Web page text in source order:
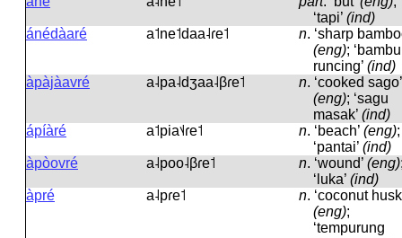
‘tapi’ (ind)
ánédàaré
a˦ne˦daa˨ɾe˦ n. ‘sharp
(eng); ‘bambu
runcing’ (ind)
àpàjàavré
a˨pa˨dʒaa˨βɾe˦ n. ‘cooked sago’
(eng); ‘sagu
masak’ (ind)
ápíàré
a˦pia˦˨ɾe˦ n. ‘beach’ (eng);
‘pantai’ (ind)
àpòovré
a˨poo˨βɾe˦ n. ‘wound’ (eng)
‘luka’ (ind)
àpré
a˨pɾe˦ n. ‘coconut
(eng);
‘tempurung